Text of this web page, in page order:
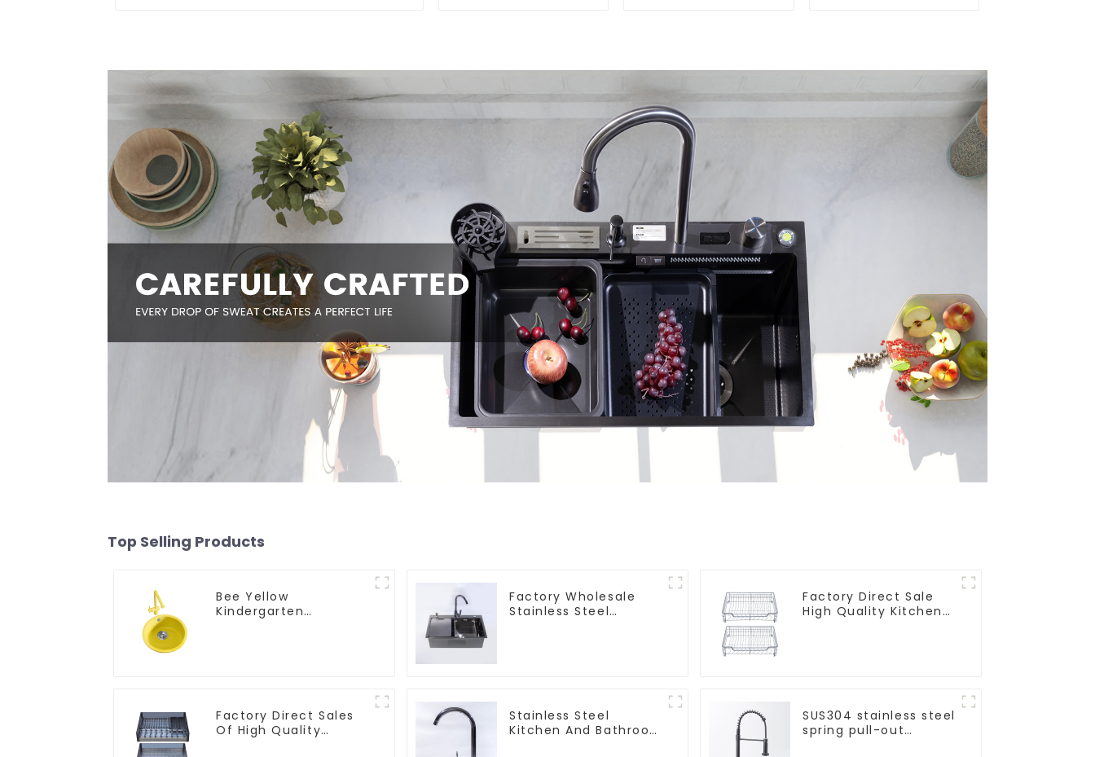
Top Selling Products
Bee Yellow
Kindergarten
Factory Wholesale
Stainless Steel
Factory Direct Sale
High Quality Kitchen
Factory Direct Sales
Of High Quality
Stainless Steel
Kitchen And Bathroom
SUS304 stainless steel
spring pull-out